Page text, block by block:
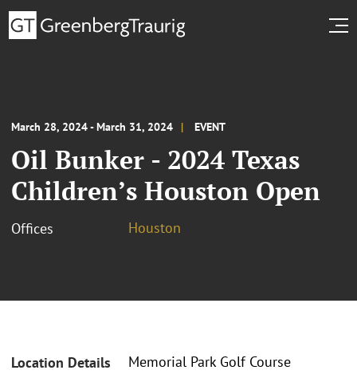
March 28, 2024 - March 31, 2024 EVENT
Oil Bunker - 2024 Texas
Children’s Houston Open
Offices Houston
Location Details
Memorial Park Golf Course